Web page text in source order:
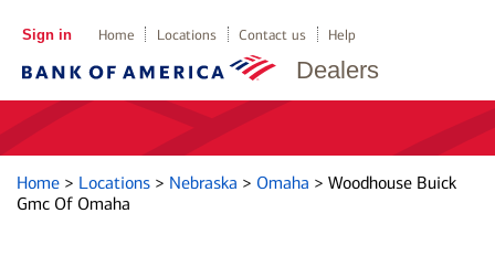
Dealers
Sign in Home Locations Contact us Help
Home > Locations > Nebraska > Omaha > Woodhouse Buick
Gmc Of Omaha